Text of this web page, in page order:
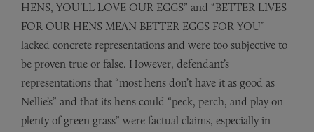
HENS, YOU’LL LOVE OUR EGGS” and “BETTER LIVES
FOR OUR HENS MEAN BETTER EGGS FOR YOU”
lacked concrete representations and were too subjective to
be proven true or false. However, defendant’s
representations that “most hens don’t have it as good as
Nellie’s” and that its hens could “peck, perch, and play on
plenty of green grass” were factual claims, especially in